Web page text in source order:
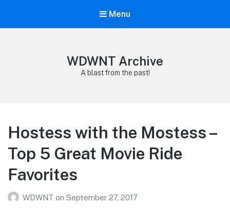
Menu
WDWNT Archive
A blast from the past!
Hostess with the Mostess –
Top 5 Great Movie Ride
Favorites
WDWNT on September 27, 2017